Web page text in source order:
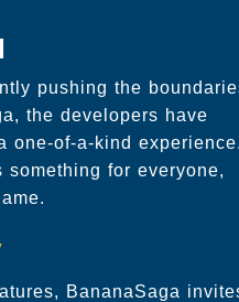
pushing the
the developers have
one-of-a-kind experience.
for everyone,
BananaSaga